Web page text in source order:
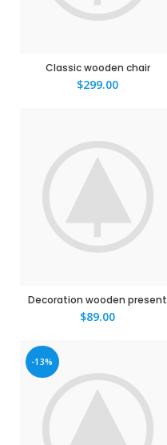
Classic wooden chair
$299.00
Decoration wooden present
$89.00
-13%